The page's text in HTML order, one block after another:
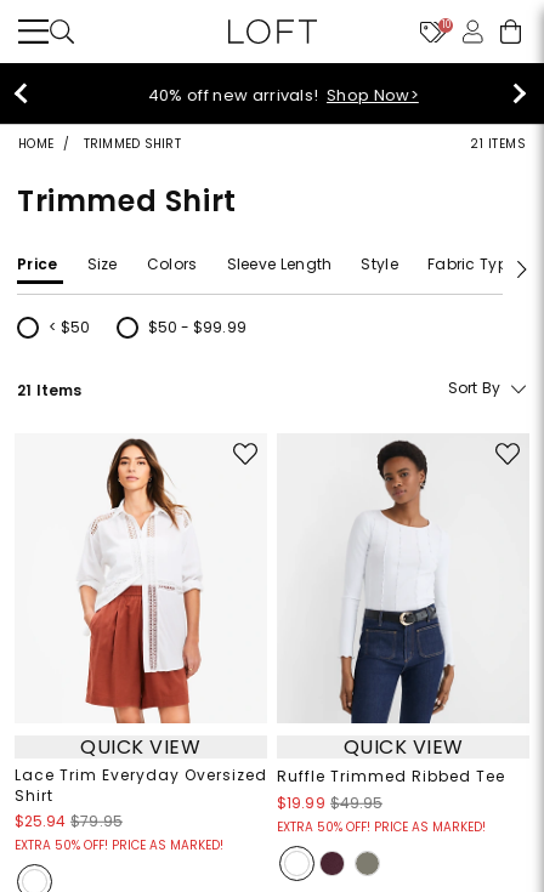
10
40% off new arrivals!Shop Now>
HOME TRIMMED SHIRT 21 ITEMS
Trimmed Shirt
Price Size Colors Sleeve Length Style Fabric Type
< $50
Refine by Price: < $50
$50 - $99.99
Refine by Price: $50 - $99.99
21 Items Sort By
QUICK VIEW
Lace Trim Everyday Oversized
Shirt
$25.94 $79.95
EXTRA 50% OFF! PRICE AS MARKED!
QUICK VIEW
Ruffle Trimmed Ribbed Tee
$19.99 $49.95
EXTRA 50% OFF! PRICE AS MARKED!